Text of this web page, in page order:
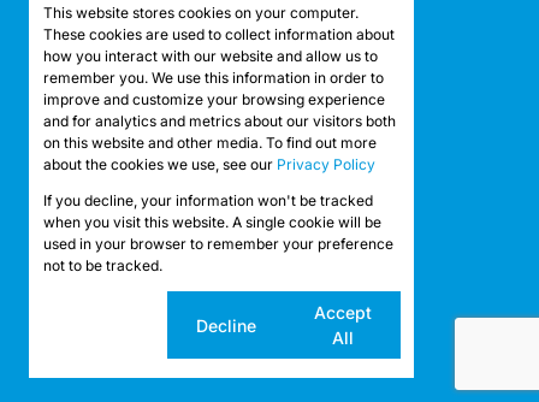
Retail For Sale
Retail To Let
Mixed Use For Sale
Mixed Use To Let
Agricultural For Sale
Agricultural To Let
Vacant Land
Registered with the PPRA
Powered by
Copyright © 2026 API Property Group
Cookies
This website stores cookies on your computer.
These cookies are used to collect information about
how you interact with our website and allow us to
remember you. We use this information in order to
improve and customize your browsing experience
and for analytics and metrics about our visitors both
on this website and other media. To find out more
about the cookies we use, see our Privacy Policy
If you decline, your information won't be tracked
when you visit this website. A single cookie will be
used in your browser to remember your preference
not to be tracked.
Decline
Accept
All